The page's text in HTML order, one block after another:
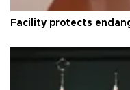
Facility protects